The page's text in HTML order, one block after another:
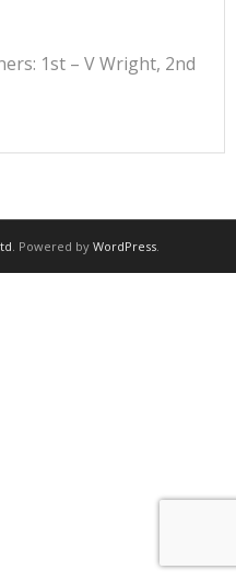
1st – V Wright, 2nd
. Powered by WordPress.